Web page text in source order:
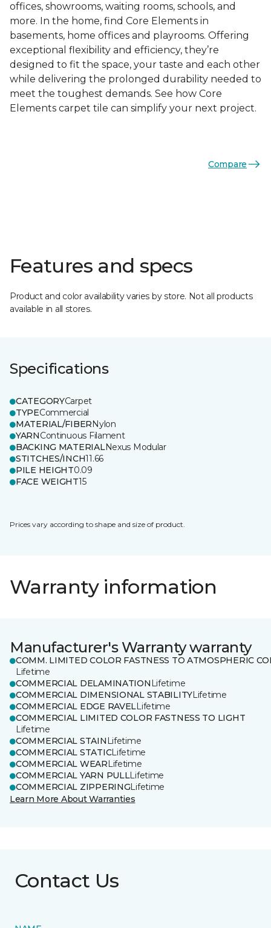
offices, showrooms, waiting rooms, schools, and
more. In the home, find Core Elements in
basements, home offices and playrooms. Offering
exceptional flexibility and efficiency, they’re
designed to fit the space, your taste and each other
while delivering the prolonged durability needed to
meet the toughest demands. See how Core
Elements carpet tile can simplify your next project.
Compare
Features and specs
Product and color availability varies by store. Not all products
available in all stores.
Specifications
CATEGORYCarpet
TYPECommercial
MATERIAL/FIBERNylon
YARNContinuous Filament
BACKING MATERIALNexus Modular
STITCHES/INCH11.66
PILE HEIGHT0.09
FACE WEIGHT15
Prices vary according to shape and size of product.
Warranty information
Manufacturer's Warranty warranty
COMM. LIMITED COLOR FASTNESS TO ATMOSPHERIC
Lifetime
COMMERCIAL DELAMINATION Lifetime
COMMERCIAL DIMENSIONAL STABILITYLifetime
COMMERCIAL EDGE RAVELLifetime
COMMERCIAL LIMITED COLOR FASTNESS TO LIGHT
Lifetime
COMMERCIAL STAIN Lifetime
COMMERCIAL STATICLifetime
COMMERCIAL WEARLifetime
COMMERCIAL YARN PULLLifetime
COMMERCIAL ZIPPERINGLifetime
Learn More About Warranties
Contact Us